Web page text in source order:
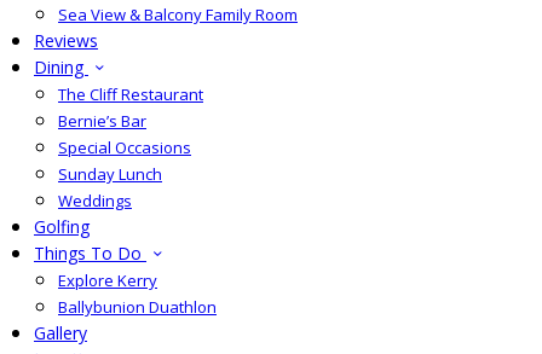
Sea View & Balcony Family Room
Reviews
Dining
The Cliff Restaurant
Bernie’s Bar
Special Occasions
Sunday Lunch
Weddings
Golfing
Things To Do
Explore Kerry
Ballybunion Duathlon
Gallery